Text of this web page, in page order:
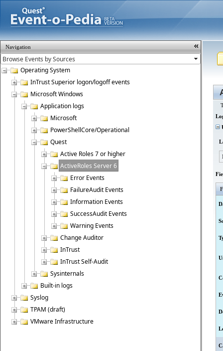
Navigation
Operating System
InTrust Superior logon/logoff events
Microsoft Windows
Application logs
Microsoft
PowerShellCore/Operational
Quest
Active Roles 7 or higher
ActiveRoles Server 6
Error Events
FailureAudit Events
Information Events
SuccessAudit Events
Warning Events
Change Auditor
InTrust
InTrust Self-Audit
Sysinternals
Built-in logs
Syslog
TPAM (draft)
VMware Infrastructure